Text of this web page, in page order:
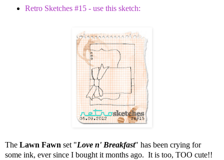
Retro Sketches #15 - use this sketch:
The Lawn Fawn set "Love n' Breakfast" has been crying for
some ink, ever since I bought it months ago. It is too, TOO cute!!